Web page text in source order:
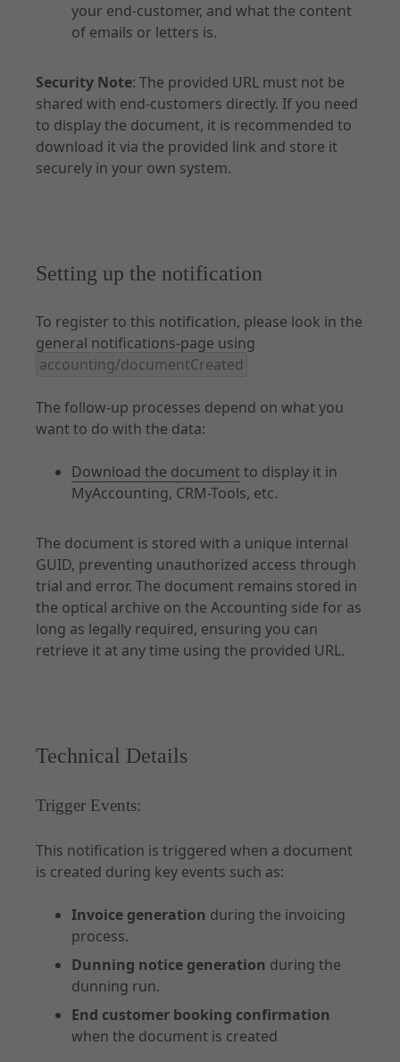
your end-customer, and what the content
of emails or letters is.
Security Note: The provided URL must not be
shared with end-customers directly. If you need
to display the document, it is recommended to
download it via the provided link and store it
securely in your own system.
Setting up the notification
To register to this notification, please look in the
general notifications-page using
accounting/documentCreated
The follow-up processes depend on what you
want to do with the data:
Download the documentto display it in
MyAccounting, CRM-Tools, etc.
The document is stored with a unique internal
GUID, preventing unauthorized access through
trial and error. The document remains stored in
the optical archive on the Accounting side for as
long as legally required, ensuring you can
retrieve it at any time using the provided URL.
Technical Details
Trigger Events:
This notification is triggered when a document
is created during key events such as:
Invoice generation during the invoicing
process.
Dunning notice generation during the
dunning run.
End customer booking confirmation
when the document is created